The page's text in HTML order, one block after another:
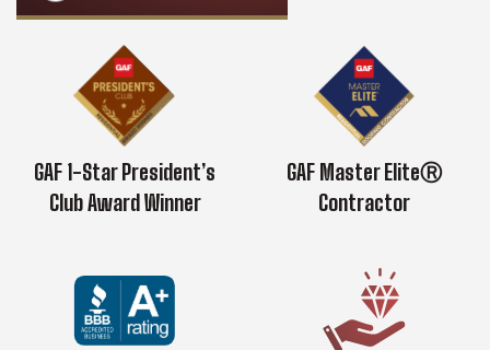
GAF 1-Star President’s
Club Award Winner
GAF Master EliteⓇ
Contractor